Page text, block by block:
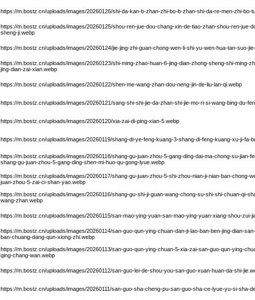
https://m.bostz.cn/uploads/images/20260126/shi-da-kan-b-zhan-zhi-bo-b-zhan-shi-da-re-men-zhi-bo-
https://m.bostz.cn/uploads/images/20260125/shou-ren-jue-dou-chang-xin-de-tiao-zhan-shou-ren-jue-
sheng-ji.webp
https://m.bostz.cn/uploads/images/20260124/jie-jing-zhi-guan-chong-wen-li-shi-yu-wen-hua-tan-suo-
https://m.bostz.cn/uploads/images/20260123/shi-ming-zhao-huan-6-jing-dian-zhong-sheng-shi-ming-
jing-dian-zai-xian.webp
https://m.bostz.cn/uploads/images/20260122/shen-me-wang-zhan-dou-neng-jin-de-liu-lan-qi.webp
https://m.bostz.cn/uploads/images/20260121/sang-shi-shi-jie-da-zhan-shi-jie-mo-ri-si-wang-bing-du-
https://m.bostz.cn/uploads/images/20260120/xia-zai-di-ping-xian-5.webp
https://m.bostz.cn/uploads/images/20260119/shang-di-ye-feng-kuang-3-shang-di-feng-kuang-xu-ji-fa-
https://m.bostz.cn/uploads/images/20260118/shang-gu-juan-zhou-5-gang-ding-dai-ma-chong-su-jian-
shang-gu-juan-zhou-5-gang-ding-shen-mi-huo-qu-gong-lyue.webp
https://m.bostz.cn/uploads/images/20260117/shang-gu-juan-zhou-5-shi-zhou-nian-ji-nian-ban-chong-
juan-zhou-5-zai-ci-shan-yao.webp
https://m.bostz.cn/uploads/images/20260116/shang-gu-shi-ji-guan-wang-chong-su-shi-shi-chuan-qi-
wang-zhan.webp
https://m.bostz.cn/uploads/images/20260115/san-mao-ying-yuan-san-mao-ying-yuan-xiang-shou-zui-
https://m.bostz.cn/uploads/images/20260114/san-guo-qun-ying-chuan-dan-ji-lao-ban-ben-jing-dian-
ban-chuang-dang-qun-xiong-zhi.webp
https://m.bostz.cn/uploads/images/20260113/san-guo-qun-ying-chuan-5-xia-zai-san-guo-qun-ying-
qing-chang-wan.webp
https://m.bostz.cn/uploads/images/20260112/san-guo-lei-de-shou-you-san-guo-xuan-huan-da-shi-
https://m.bostz.cn/uploads/images/20260111/san-guo-sha-cheng-pu-san-guo-sha-ce-lyue-yu-si-sha-